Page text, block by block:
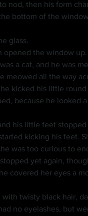
bottom of the
glass.
opened the window up.
a cat, and he was
because he looked
his little feet
was too curious to
yet again, though
no eyelashes, but